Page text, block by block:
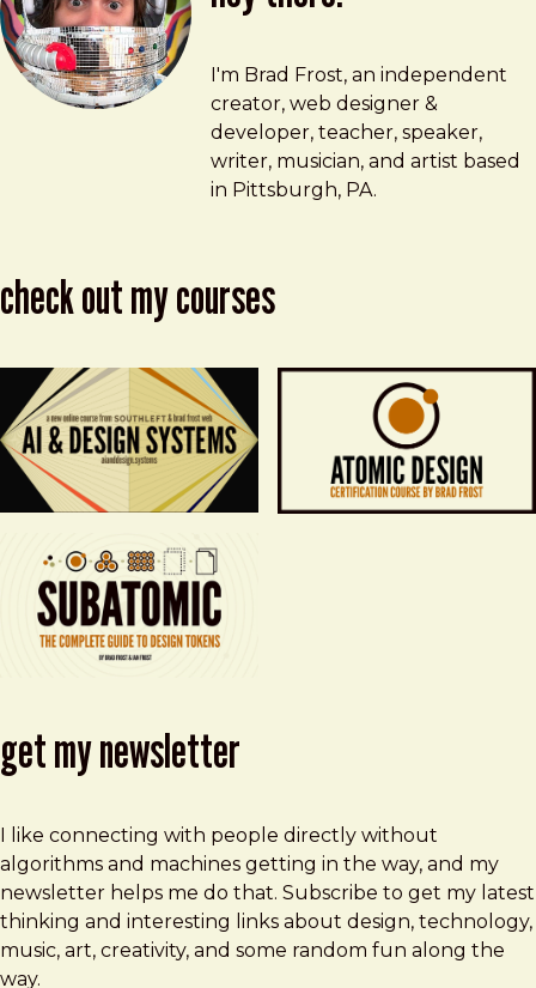
Brad Frost
brad@bradfrost.com
I'm Brad Frost, an independent
creator, web designer &
developer, teacher, speaker,
writer, musician, and artist based
in Pittsburgh, PA.
check out my courses
get my newsletter
I like connecting with people directly without
algorithms and machines getting in the way, and my
newsletter helps me do that. Subscribe to get my latest
thinking and interesting links about design, technology,
music, art, creativity, and some random fun along the
way.